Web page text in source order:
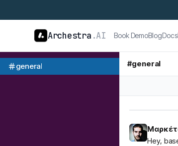
Archestra .AI Book DemoBlogDocs
general #general
Hey,